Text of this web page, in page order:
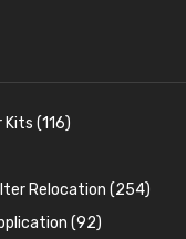
Kits (116)
Relocation (254)
Mounting Kits(15)
(92)